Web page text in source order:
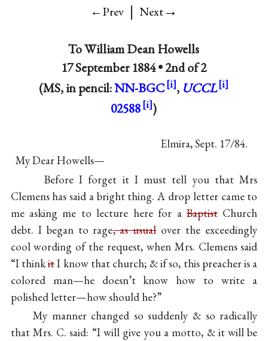
←Prev | Next→
To William Dean Howells
17 September 1884 •2nd of 2
(MS, in pencil:NN-BGC , UCCL
02588
)
Elmira, Sept. 17/84.
My Dear Howells—
Before I forget it I must tell you that Mrs
Clemens has said a bright thing. A drop letter came to
me asking me to lecture here for a Baptist Church
debt. I began to rage, as usualover the exceedingly
cool wording of the request, when Mrs. Clemens said
“I thinkitI know that church; & if so, this preacher is a
colored man—he doesn’t know how to write a
polished letter—how should he?”
My manner changed so suddenly & so radically
that Mrs. C. said: “I will give you a motto, & it will be